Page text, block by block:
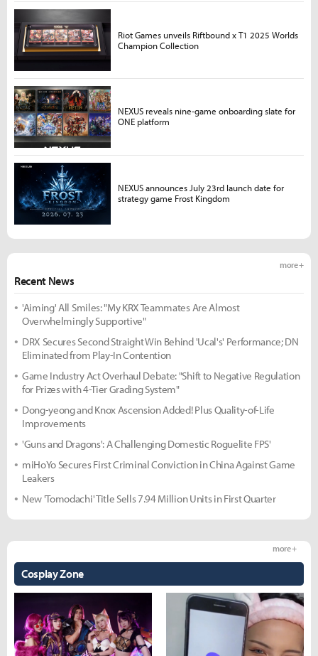
Recent News
more +
'Aiming' All Smiles: "My KRX Teammates Are Almost
Overwhelmingly Supportive"
DRX Secures Second Straight Win Behind 'Ucal's' Performance; DN
Eliminated from Play-In Contention
Game Industry Act Overhaul Debate: "Shift to Negative Regulation
for Prizes with 4-Tier Grading System"
Dong-yeong and Knox Ascension Added! Plus Quality-of-Life
Improvements
'Guns and Dragons': A Challenging Domestic Roguelite FPS'
miHoYo Secures First Criminal Conviction in China Against Game
Leakers
New 'Tomodachi' Title Sells 7.94 Million Units in First Quarter
Cosplay Zone
more +
Riot Games unveils Riftbound x T1 2025 Worlds
Champion Collection
NEXUS reveals nine-game onboarding slate for
ONE platform
NEXUS announces July 23rd launch date for
strategy game Frost Kingdom